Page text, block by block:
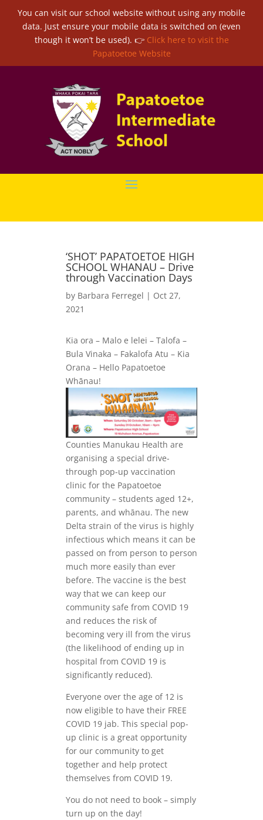
You can visit our school website without using any mobile
data. Just ensure your mobile data is switched on (even
though it won’t be used). 👉 Click here to visit the
Papatoetoe Website
‘SHOT’ PAPATOETOE HIGH
SCHOOL WHANAU – Drive
through Vaccination Days
by Barbara Ferregel | Oct 27,
2021
Kia ora – Malo e lelei – Talofa –
Bula Vinaka – Fakalofa Atu – Kia
Orana – Hello Papatoetoe
Whānau!
Counties Manukau Health are
organising a special drive-
through pop-up vaccination
clinic for the Papatoetoe
community – students aged 12+,
parents, and whānau. The new
Delta strain of the virus is highly
infectious which means it can be
passed on from person to person
much more easily than ever
before. The vaccine is the best
way that we can keep our
community safe from COVID 19
and reduces the risk of
becoming very ill from the virus
(the likelihood of ending up in
hospital from COVID 19 is
significantly reduced).
Everyone over the age of 12 is
now eligible to have their FREE
COVID 19 jab. This special pop-
up clinic is a great opportunity
for our community to get
together and help protect
themselves from COVID 19.
You do not need to book – simply
turn up on the day!